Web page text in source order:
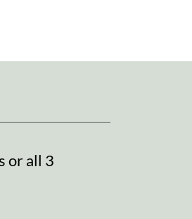
or all 3